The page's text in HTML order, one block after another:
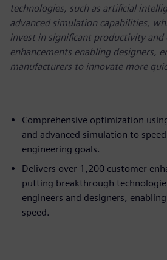
technologies, such as artificial
advanced simulation capabilities,
invest in significant productivity and
enhancements enabling designers,
manufacturers to innovate more
Comprehensive optimization
and advanced simulation to
engineering goals.
Delivers over 1,200 customer
putting breakthrough
engineers and designers,
speed.